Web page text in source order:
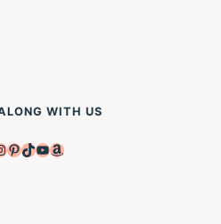
WITH US
Pinterest
TikTok
YouTube
Amazon